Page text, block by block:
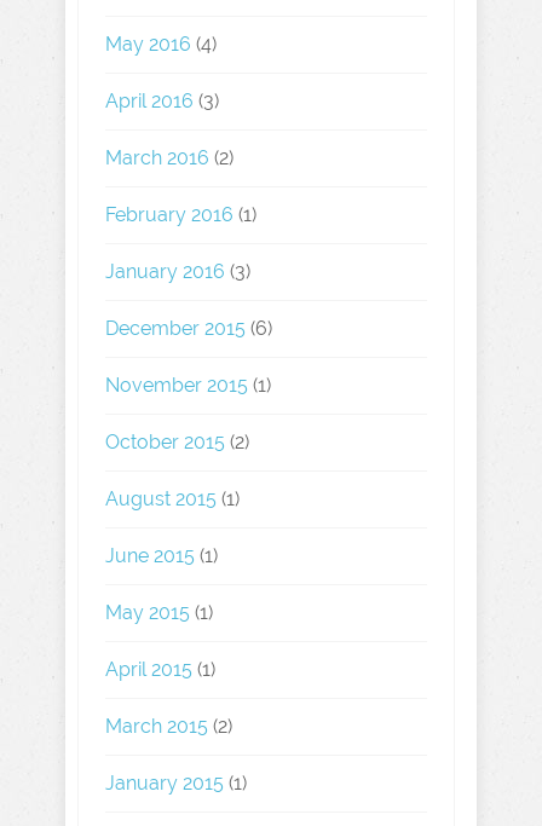
May 2016 (4)
April 2016 (3)
March 2016 (2)
February 2016 (1)
January 2016 (3)
December 2015 (6)
November 2015 (1)
October 2015 (2)
August 2015 (1)
June 2015 (1)
May 2015 (1)
April 2015 (1)
March 2015 (2)
January 2015 (1)